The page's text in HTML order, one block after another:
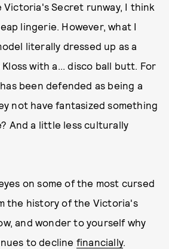
Secret runway, I think
lingerie. However, what I
literally dressed up as a
with a... disco ball butt. For
been defended as being a
not have fantasized something
And a little less culturally
on some of the most cursed
the history of the Victoria's
and wonder to yourself why
to decline financially.